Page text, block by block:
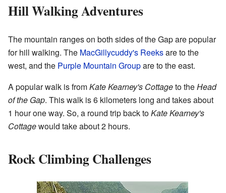
Hill Walking Adventures
The mountain ranges on both sides of the Gap are popular
for hill walking. The MacGillycuddy's Reeksare to the
west, and the Purple Mountain Groupare to the east.
A popular walk is fromKate Kearney's Cottageto theHead
of the Gap. This walk is 6 kilometers long and takes about
1 hour one way. So, a round trip back toKate Kearney's
Cottagewould take about 2 hours.
Rock Climbing Challenges